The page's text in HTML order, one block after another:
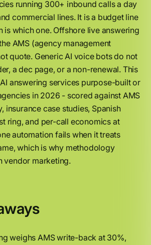
running 300+ inbound calls a day
commercial lines. It is a budget line
is which one. Offshore live answering
AMS (agency management
quote. Generic AI voice bots do not
a dec page, or a non-renewal. This
answering services purpose-built or
in 2026 - scored against AMS
insurance case studies, Spanish
ring, and per-call economics at
automation fails when it treats
which is why methodology
vendor marketing.
weighs AMS write-back at 30%,